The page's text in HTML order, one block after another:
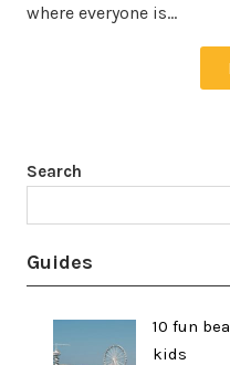
where everyone is…
Search
Guides
10 fun
kids